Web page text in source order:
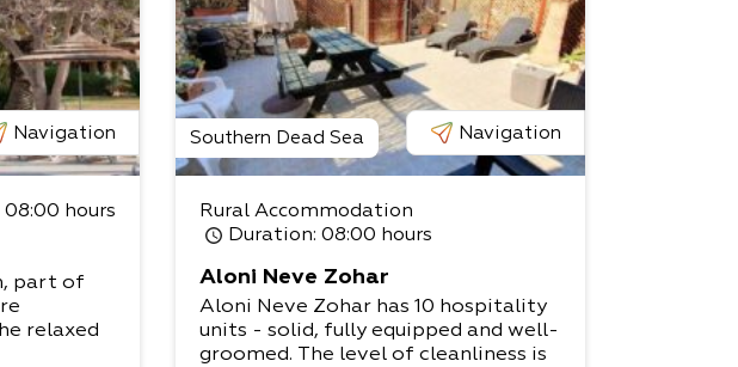
Navigation
08:00 hours
part of
relaxed
Southern Dead Sea Navigation
Rural Accommodation
Duration: 08:00 hours
Aloni Neve Zohar
Aloni Neve Zohar has 10 hospitality
units - solid, fully equipped and well-
groomed. The level of cleanliness is